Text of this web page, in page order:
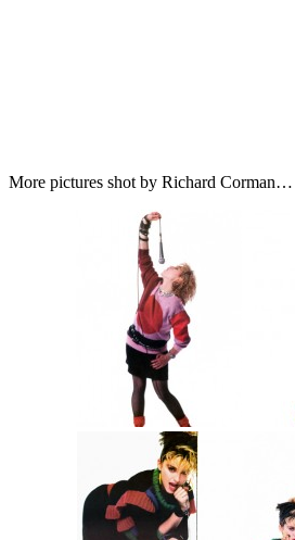
More pictures shot by Richard Corman…